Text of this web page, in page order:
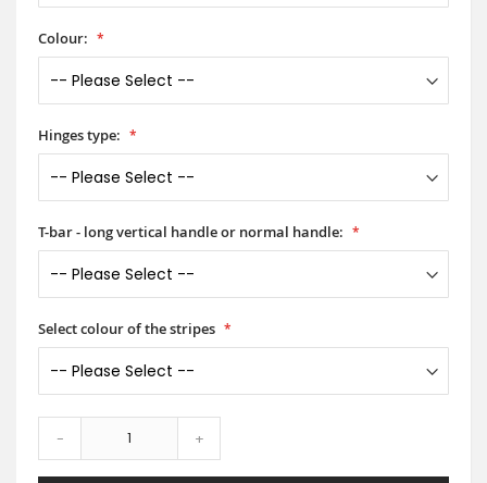
Colour:
Hinges type:
T-bar - long vertical handle or normal handle:
Select colour of the stripes
- +